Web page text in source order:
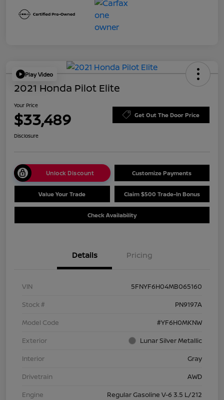
Play Video
2021 Honda Pilot Elite
Your Price
$33,489 Get Out The Door Price
Disclosure
Unlock Discount Customize Payments
Value Your Trade Claim $500 Trade-In Bonus
Check Availability
Details Pricing
VIN
5FNYF6H04MB065160
Stock #
PN9197A
Model Code
#YF6H0MKNW
Exterior
Lunar Silver Metallic
Interior
Gray
Drivetrain
AWD
Engine
Regular Gasoline V-6 3.5 L/212